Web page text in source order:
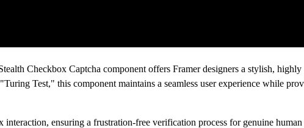
Checkbox Captcha component offers Framer designers a stylish,
Test," this component maintains a seamless user experience while
interaction, ensuring a frustration-free verification process for genuine human